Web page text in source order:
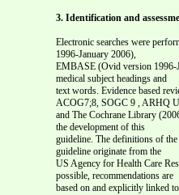
3. Identification and
Electronic searches were
1996-January 2006),
EMBASE (Ovid version 1996-
medical subject headings and
text words. Evidence based
ACOG7;8, SOGC 9 , ARHQ
and The Cochrane Library
the development of this
guideline. The definitions of
guideline originate from the
US Agency for Health Care
possible, recommendations are
based on and explicitly linked